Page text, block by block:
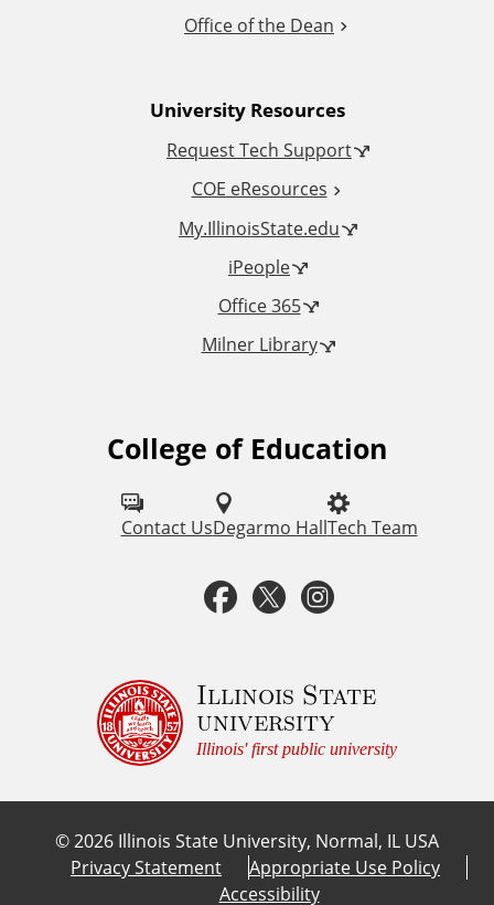
Office of the Dean
University Resources
Request Tech Support
COE eResources
My.IllinoisState.edu
iPeople
Office 365
Milner Library
College of Education
Contact UsDegarmo HallTech Team
n
F
c
e
b
o
T
i
t
t
e
s
t
a
g
Illinois State
university
Illinois' first public university
©2026 Illinois State University, Normal, IL USA
Privacy Statement
Appropriate Use Policy
Accessibility